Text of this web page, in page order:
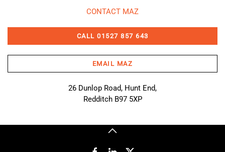
CONTACT MAZ
CALL 01527 857 643
EMAIL MAZ
26 Dunlop Road, Hunt End,
Redditch B97 5XP